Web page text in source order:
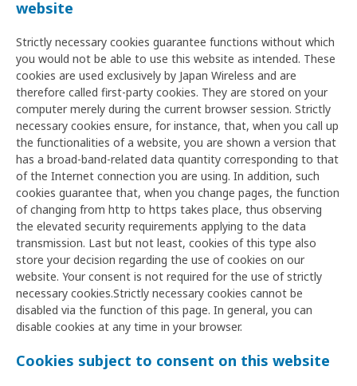
website
Strictly necessary cookies guarantee functions without which
you would not be able to use this website as intended. These
cookies are used exclusively by Japan Wireless and are
therefore called first-party cookies. They are stored on your
computer merely during the current browser session. Strictly
necessary cookies ensure, for instance, that, when you call up
the functionalities of a website, you are shown a version that
has a broad-band-related data quantity corresponding to that
of the Internet connection you are using. In addition, such
cookies guarantee that, when you change pages, the function
of changing from http to https takes place, thus observing
the elevated security requirements applying to the data
transmission. Last but not least, cookies of this type also
store your decision regarding the use of cookies on our
website. Your consent is not required for the use of strictly
necessary cookies.Strictly necessary cookies cannot be
disabled via the function of this page. In general, you can
disable cookies at any time in your browser.
Cookies subject to consent on this website